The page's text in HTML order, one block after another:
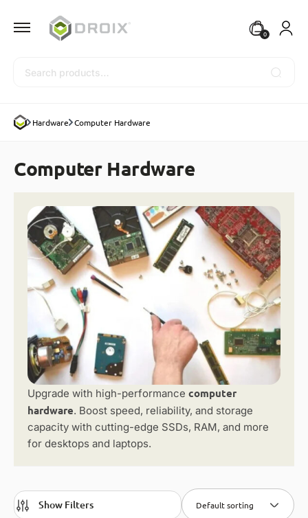
0
Hardware Computer Hardware
Computer Hardware
Upgrade with high-performance computer
hardware. Boost speed, reliability, and storage
capacity with cutting-edge SSDs, RAM, and more
for desktops and laptops.
Show Filters Default sorting